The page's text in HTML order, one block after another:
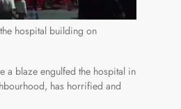
hospital building on
a blaze engulfed the hospital in
has horrified and